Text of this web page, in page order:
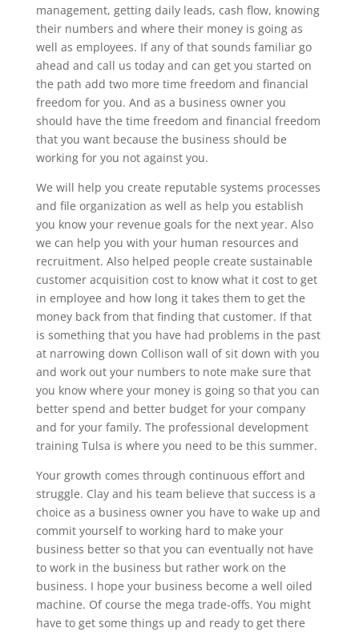
management, getting daily leads, cash flow, knowing
their numbers and where their money is going as
well as employees. If any of that sounds familiar go
ahead and call us today and can get you started on
the path add two more time freedom and financial
freedom for you. And as a business owner you
should have the time freedom and financial freedom
that you want because the business should be
working for you not against you.
We will help you create reputable systems processes
and file organization as well as help you establish
you know your revenue goals for the next year. Also
we can help you with your human resources and
recruitment. Also helped people create sustainable
customer acquisition cost to know what it cost to get
in employee and how long it takes them to get the
money back from that finding that customer. If that
is something that you have had problems in the past
at narrowing down Collison wall of sit down with you
and work out your numbers to note make sure that
you know where your money is going so that you can
better spend and better budget for your company
and for your family. The professional development
training Tulsa is where you need to be this summer.
Your growth comes through continuous effort and
struggle. Clay and his team believe that success is a
choice as a business owner you have to wake up and
commit yourself to working hard to make your
business better so that you can eventually not have
to work in the business but rather work on the
business. I hope your business become a well oiled
machine. Of course the mega trade-offs. You might
have to get some things up and ready to get there